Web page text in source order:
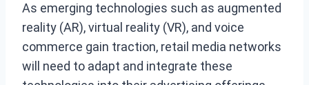
As emerging technologies such as augmented
reality (AR), virtual reality (VR), and voice
commerce gain traction, retail media networks
will need to adapt and integrate these